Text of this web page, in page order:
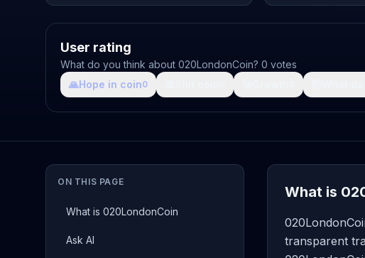
User rating
What do you think about 020LondonCoin? 0 votes
🙏Hope in coin0
ON THIS PAGE
What is 020LondonCoin
Ask AI
What is
transparent